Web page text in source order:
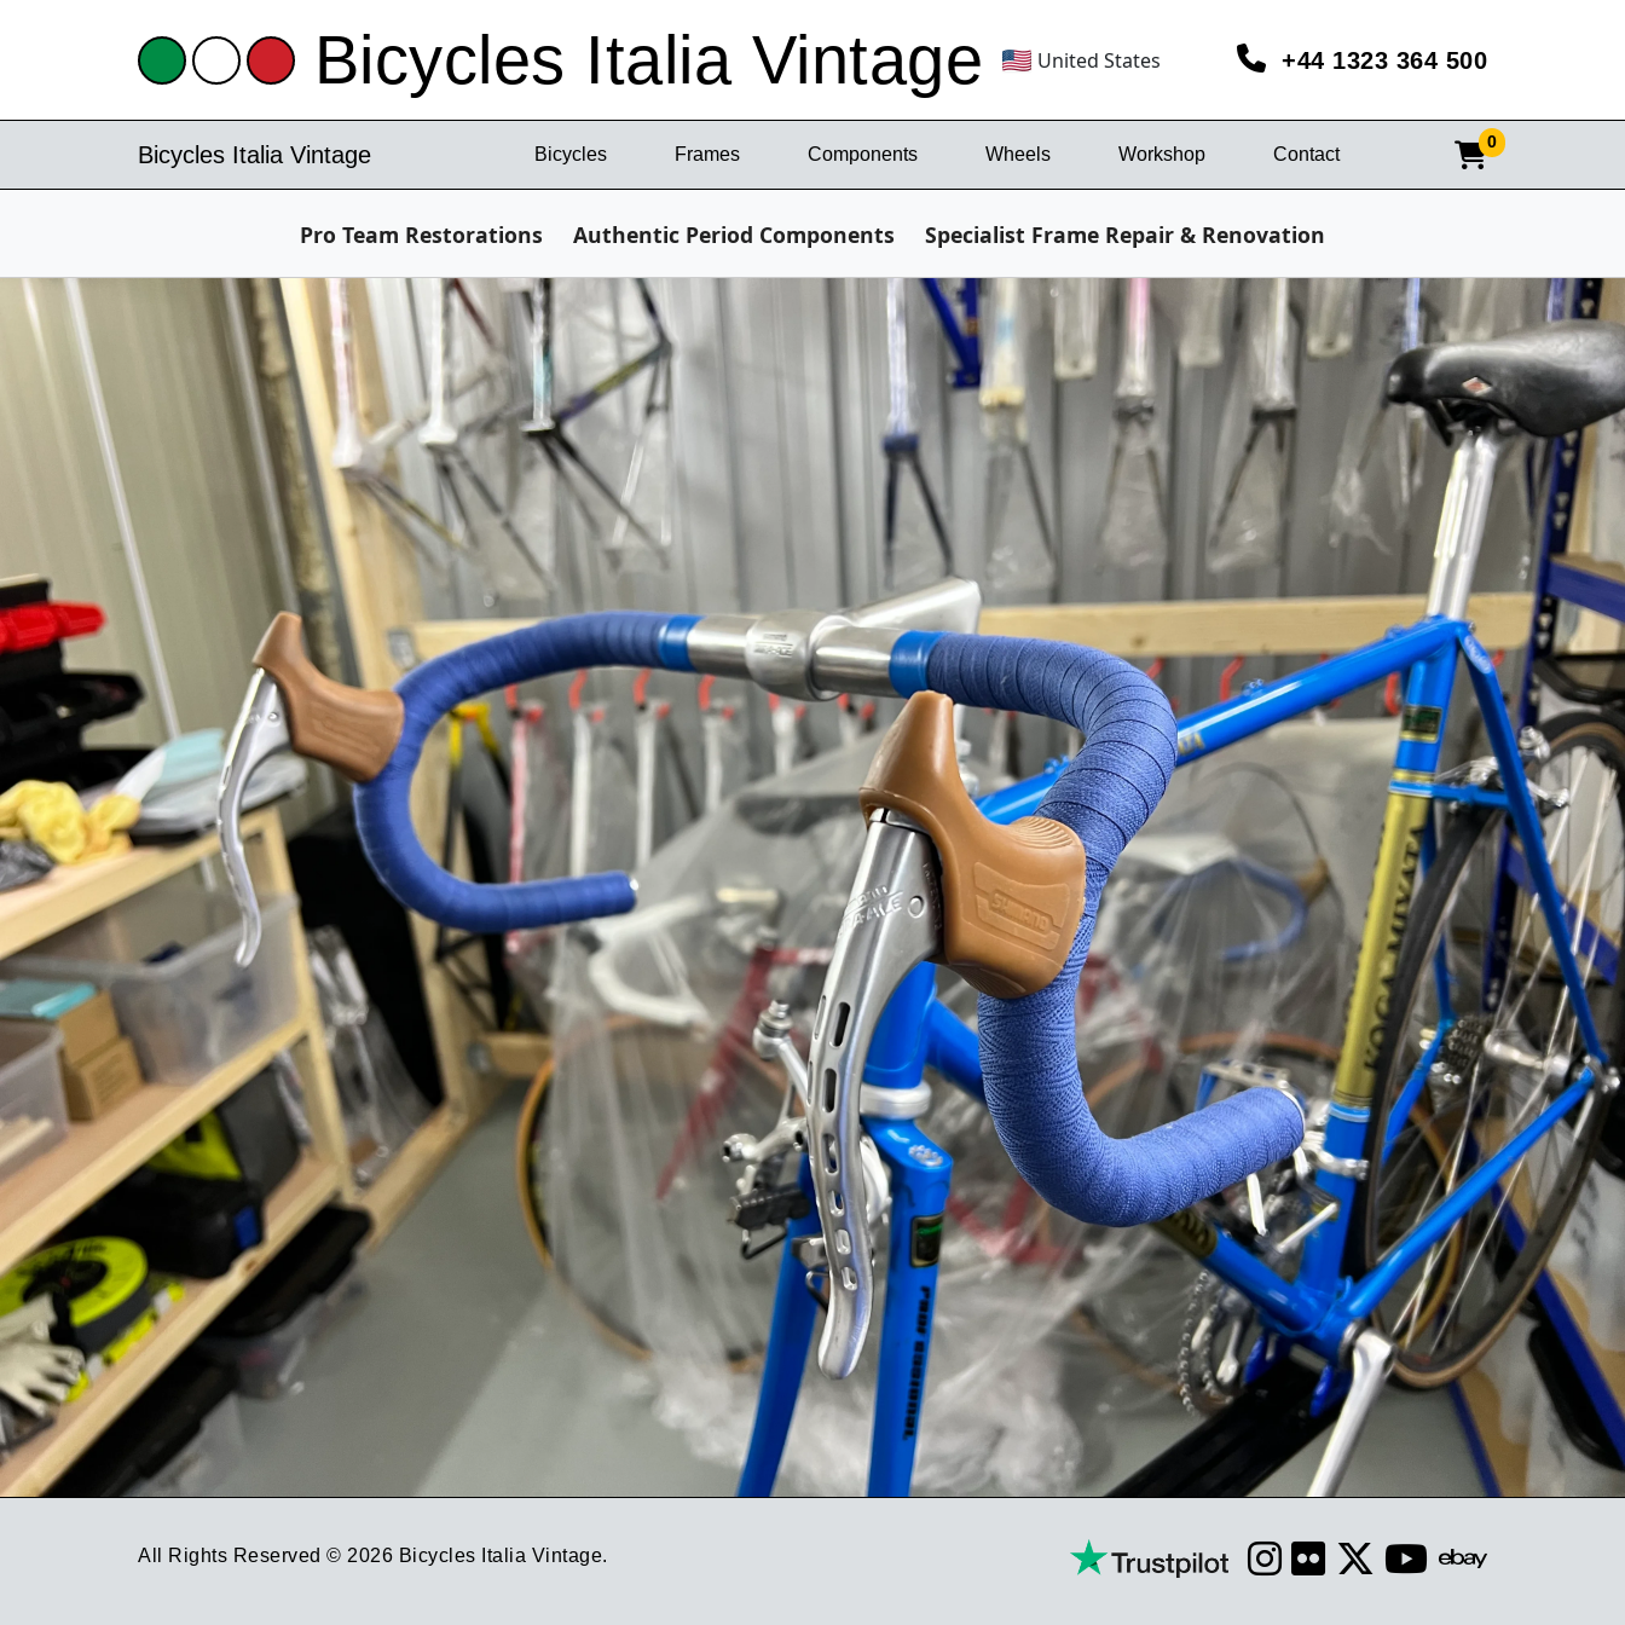
Bicycles Italia Vintage United States +44 1323 364 500
Bicycles Italia Vintage Bicycles Frames Components Wheels Workshop Contact
0
Pro Team Restorations Authentic Period Components Specialist Frame Repair & Renovation
All Rights Reserved © 2026 Bicycles Italia Vintage.